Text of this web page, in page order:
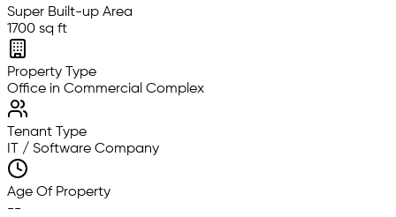
Super Built-up Area
1700 sq ft
Property Type
Office in Commercial Complex
Tenant Type
IT / Software Company
Age Of Property
--